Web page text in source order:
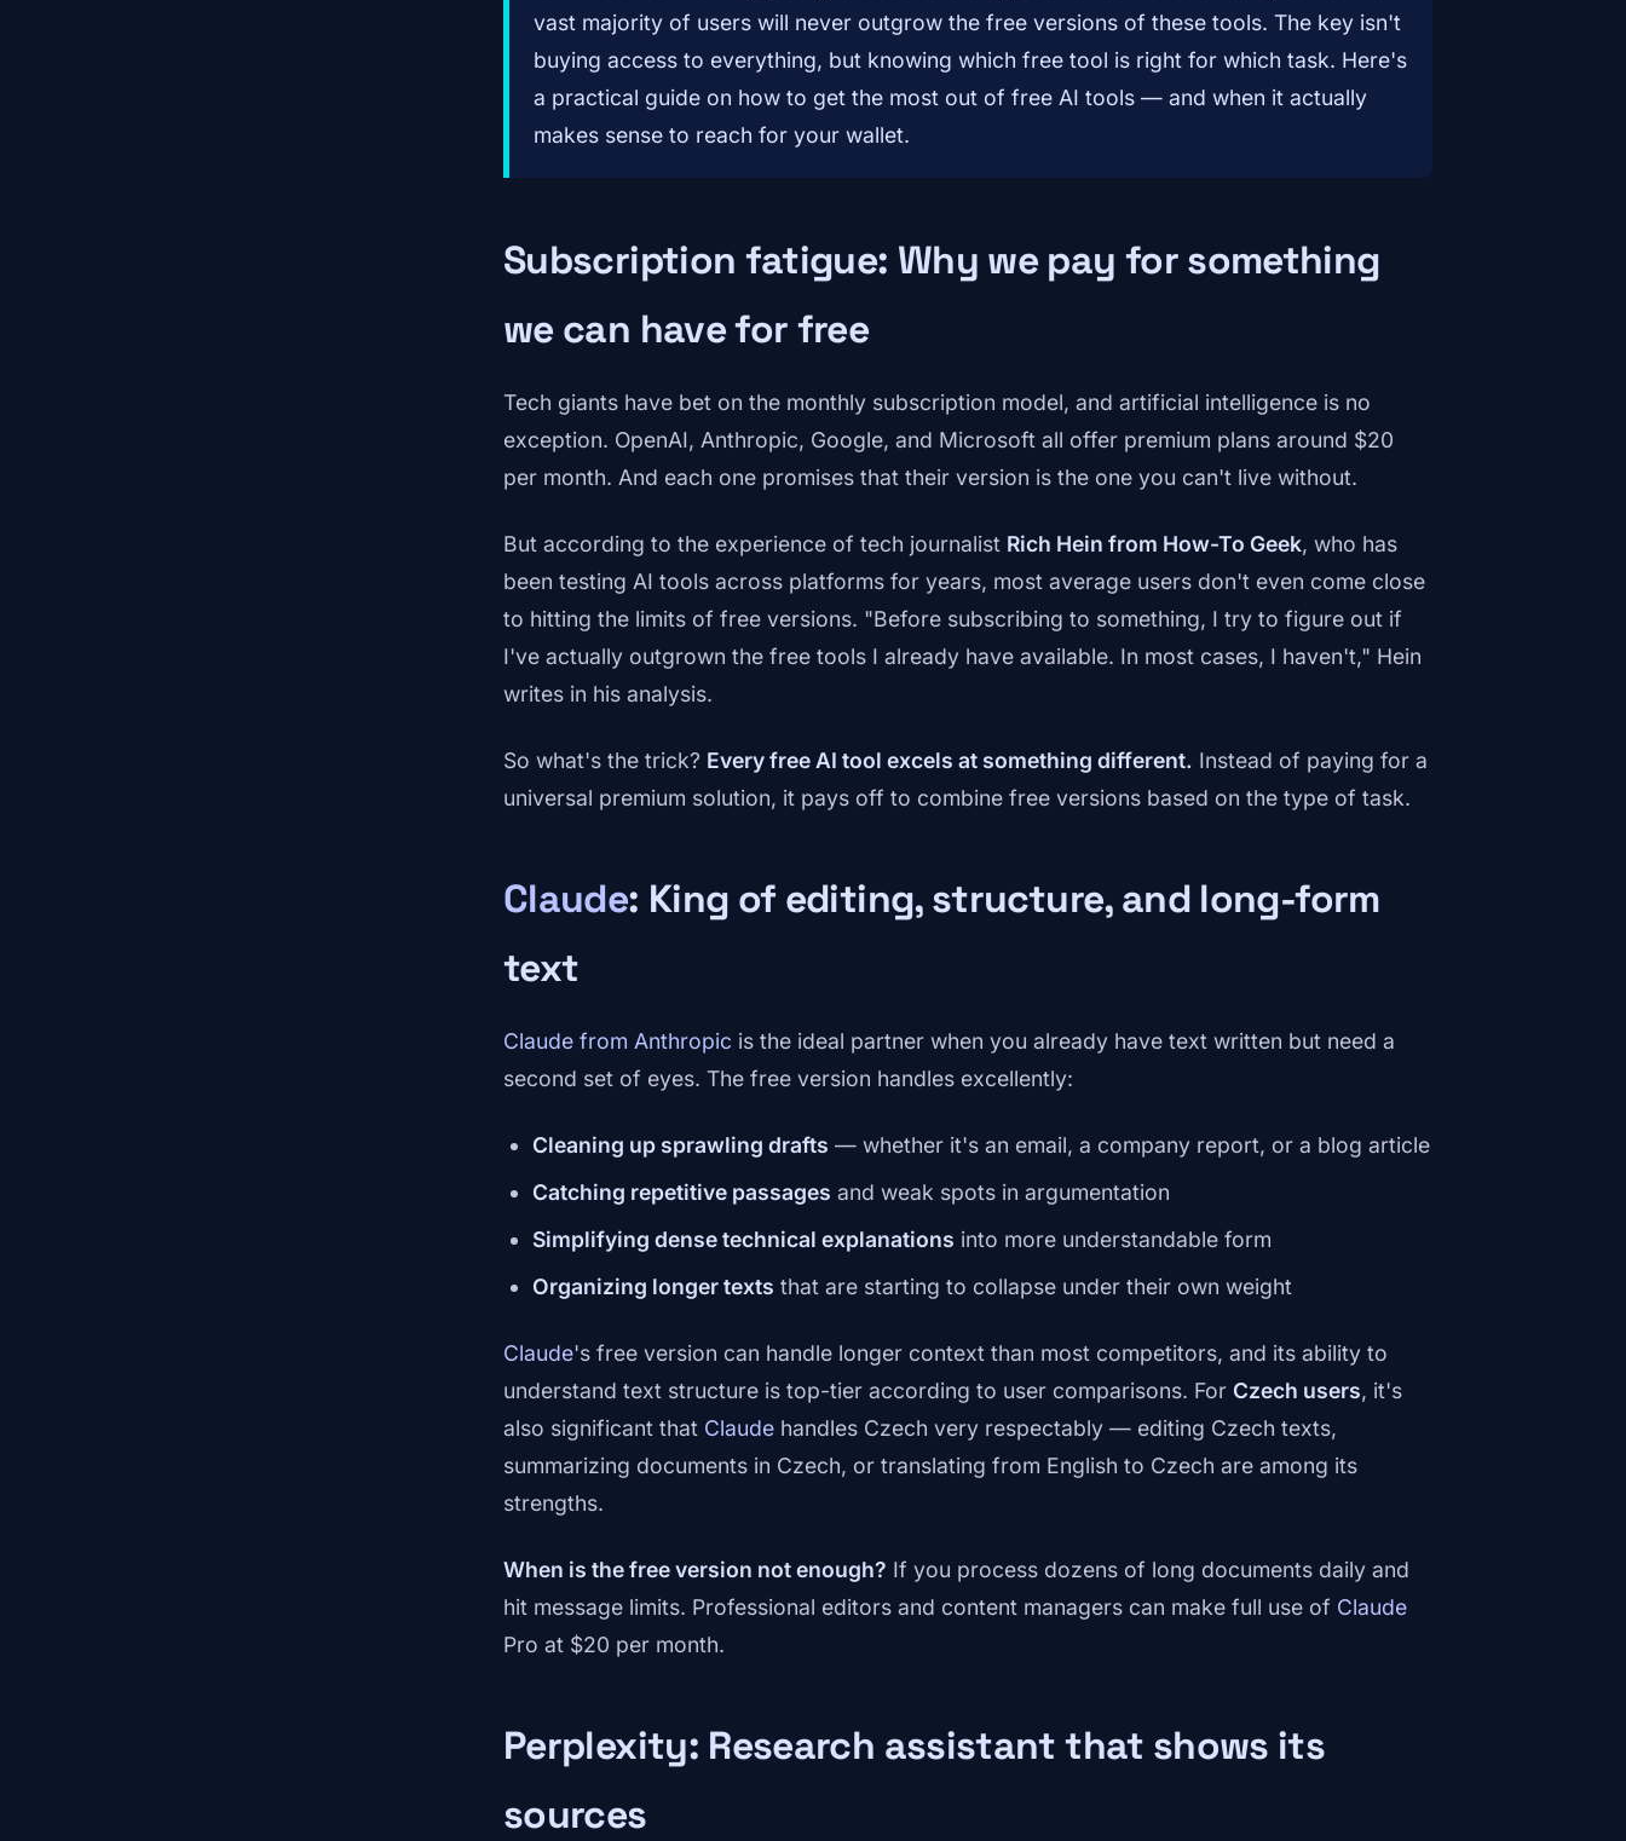
vast majority of users will never outgrow the free versions of these tools. The key isn't
buying access to everything, but knowing which free tool is right for which task. Here's
a practical guide on how to get the most out of free AI tools — and when it actually
makes sense to reach for your wallet.
Subscription fatigue: Why we pay for something
we can have for free
Tech giants have bet on the monthly subscription model, and artificial intelligence is no
exception. OpenAI, Anthropic, Google, and Microsoft all offer premium plans around $20
per month. And each one promises that their version is the one you can't live without.
But according to the experience of tech journalist Rich Hein from How-To Geek, who has
been testing AI tools across platforms for years, most average users don't even come close
to hitting the limits of free versions. "Before subscribing to something, I try to figure out if
I've actually outgrown the free tools I already have available. In most cases, I haven't," Hein
writes in his analysis.
So what's the trick? Every free AI tool excels at something different. Instead of paying for a
universal premium solution, it pays off to combine free versions based on the type of task.
Claude: King of editing, structure, and long-form
text
Claude from Anthropic is the ideal partner when you already have text written but need a
second set of eyes. The free version handles excellently:
Cleaning up sprawling drafts — whether it's an email, a company report, or a blog article
Catching repetitive passages and weak spots in argumentation
Simplifying dense technical explanations into more understandable form
Organizing longer texts that are starting to collapse under their own weight
Claude's free version can handle longer context than most competitors, and its ability to
understand text structure is top-tier according to user comparisons. For Czech users, it's
also significant that Claude handles Czech very respectably — editing Czech texts,
summarizing documents in Czech, or translating from English to Czech are among its
strengths.
When is the free version not enough? If you process dozens of long documents daily and
hit message limits. Professional editors and content managers can make full use of Claude
Pro at $20 per month.
Perplexity: Research assistant that shows its
sources